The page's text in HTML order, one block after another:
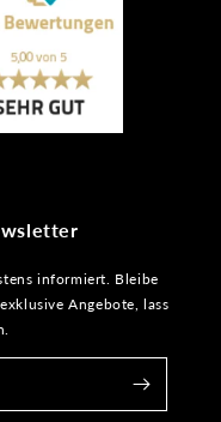
informiert. Bleibe
Angebote, lass